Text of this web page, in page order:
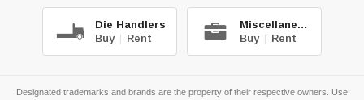
Die Handlers
Buy | Rent
Miscellaneous
Buy | Rent
Designated trademarks and brands are the property of their respective owners. Use